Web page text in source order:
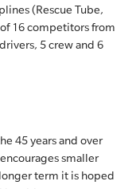
(Rescue Tube,
of 16 competitors from
5 crew and 6
45 years and over
smaller
term it is hoped